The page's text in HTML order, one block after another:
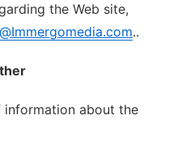
the Web site,
..
about the